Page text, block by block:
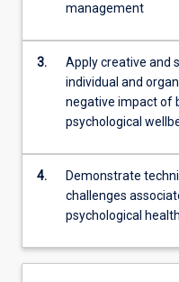
content
the
below.
management
3.
Apply creative and
individual and
negative impact of
psychological
4.
Demonstrate
challenges
psychological health